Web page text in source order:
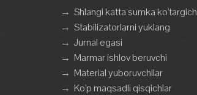
→ Shlangi katta sumka ko'targich
→ Stabilizatorlarni yuklang
→ Jurnal egasi
→ Marmar ishlov beruvchi
→ Material yuboruvchilar
→ Ko'p maqsadli qisqichlar